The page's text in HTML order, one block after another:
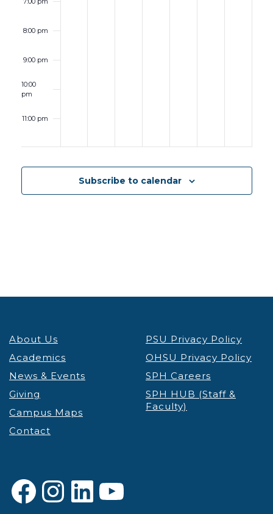
8:00 pm
9:00 pm
10:00
pm
11:00 pm
Subscribe to calendar
About Us
Academics
News & Events
Giving
Campus Maps
Contact
PSU Privacy Policy
OHSU Privacy Policy
SPH Careers
SPH HUB (Staff &
Faculty)
Facebook
Instagram
LinkedIn
YouTube